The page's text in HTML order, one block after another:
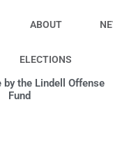
ABOUT
ELECTIONS
by the Lindell Offense
Fund